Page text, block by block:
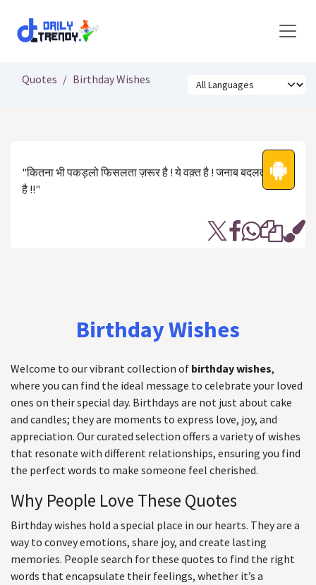
Quotes Birthday Wishes
"कितना भी पकड़लो फिसलता ज़रूर है ! ये वक़्त है ! जनाब बदलता ज़रूर
है !!"
Birthday Wishes
Welcome to our vibrant collection of birthday wishes,
where you can find the ideal message to celebrate your loved
ones on their special day. Birthdays are not just about cake
and candles; they are moments to express love, joy, and
appreciation. Our curated selection offers a variety of wishes
that resonate with different relationships, ensuring you find
the perfect words to make someone feel cherished.
Why People Love These Quotes
Birthday wishes hold a special place in our hearts. They are a
way to convey emotions, share joy, and create lasting
memories. People search for these quotes to find the right
words that encapsulate their feelings, whether it’s a